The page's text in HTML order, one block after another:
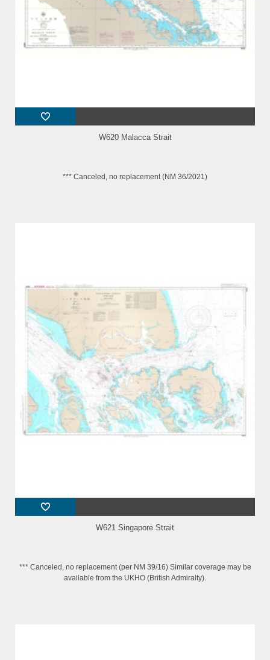
W620 Malacca Strait
*** Canceled, no replacement (NM 36/2021)
W621 Singapore Strait
*** Canceled, no replacement (per NM 39/16) Similar coverage may be
available from the UKHO (British Admiralty).